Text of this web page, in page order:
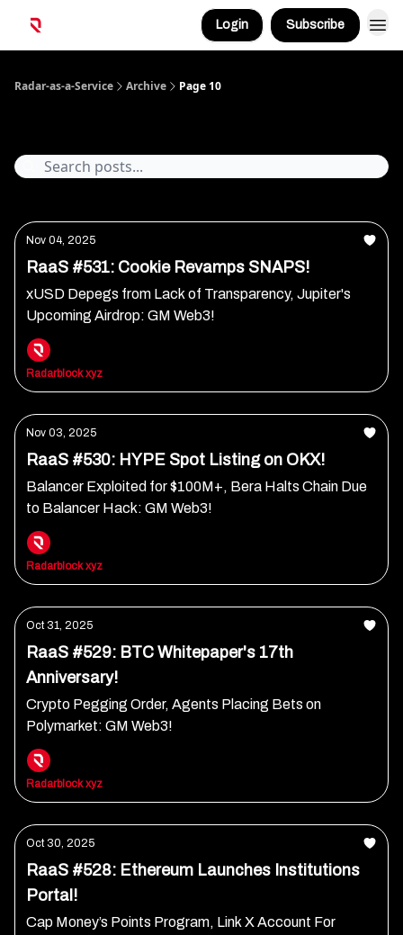
Login Subscribe
Radar-as-a-Service Archive Page 10
Nov 04, 2025
RaaS #531: Cookie Revamps SNAPS!
xUSD Depegs from Lack of Transparency, Jupiter's
Upcoming Airdrop: GM Web3!
Radarblock xyz
Nov 03, 2025
RaaS #530: HYPE Spot Listing on OKX!
Balancer Exploited for $100M+, Bera Halts Chain Due
to Balancer Hack: GM Web3!
Radarblock xyz
Oct 31, 2025
RaaS #529: BTC Whitepaper's 17th
Anniversary!
Crypto Pegging Order, Agents Placing Bets on
Polymarket: GM Web3!
Radarblock xyz
Oct 30, 2025
RaaS #528: Ethereum Launches Institutions
Portal!
Cap Money’s Points Program, Link X Account For